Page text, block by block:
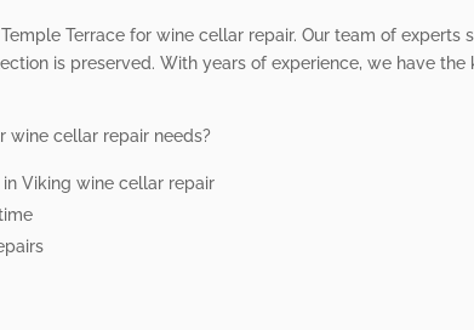
Terrace for wine cellar repair. Our team of
is preserved. With years of experience, we have
wine cellar repair needs?
Viking wine cellar repair